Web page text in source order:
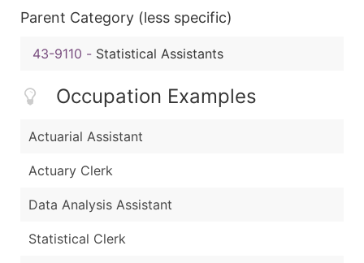
Parent Category (less specific)
43-9110 - Statistical Assistants
Occupation Examples
Actuarial Assistant
Actuary Clerk
Data Analysis Assistant
Statistical Clerk